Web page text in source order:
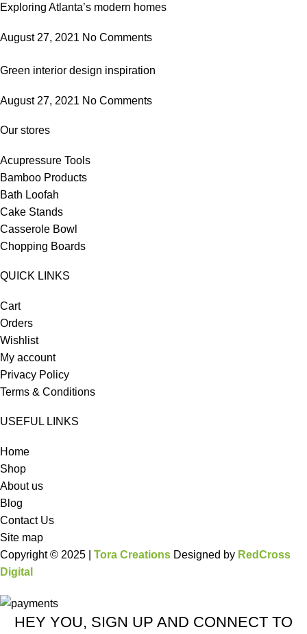
Exploring Atlanta’s modern homes
August 27, 2021 No Comments
Green interior design inspiration
August 27, 2021 No Comments
Our stores
Acupressure Tools
Bamboo Products
Bath Loofah
Cake Stands
Casserole Bowl
Chopping Boards
QUICK LINKS
Cart
Orders
Wishlist
My account
Privacy Policy
Terms & Conditions
USEFUL LINKS
Home
Shop
About us
Blog
Contact Us
Site map
Copyright © 2025 | Tora Creations Designed by RedCross
Digital
HEY YOU, SIGN UP AND CONNECT TO